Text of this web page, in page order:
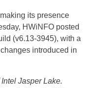
its presence
HWiNFO posted
(v6.13-3945), with a
introduced in
Jasper Lake.